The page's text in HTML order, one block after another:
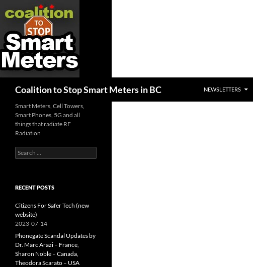
Coalition to Stop Smart Meters in BC
NEWSLETTERS
Smart Meters, Cell Towers,
Smart Phones, 5G and all
things that radiate RF
Radiation
Search
for:
RECENT POSTS
Citizens For Safer Tech (new
website)
2023-07-14
Phonegate Scandal Updates by
Dr. Marc Arazi – France,
Sharon Noble – Canada,
Theodora Scarato – USA